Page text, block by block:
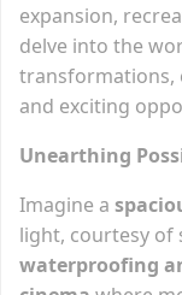
expansion,
delve into the
transformations,
and exciting
Unearthing
Imagine a
light, courtesy of
waterproofing